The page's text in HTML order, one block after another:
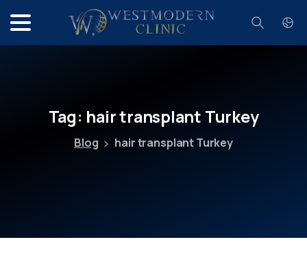
Search
Tag: hairtransplant Turkey
Blog hair transplant Turkey